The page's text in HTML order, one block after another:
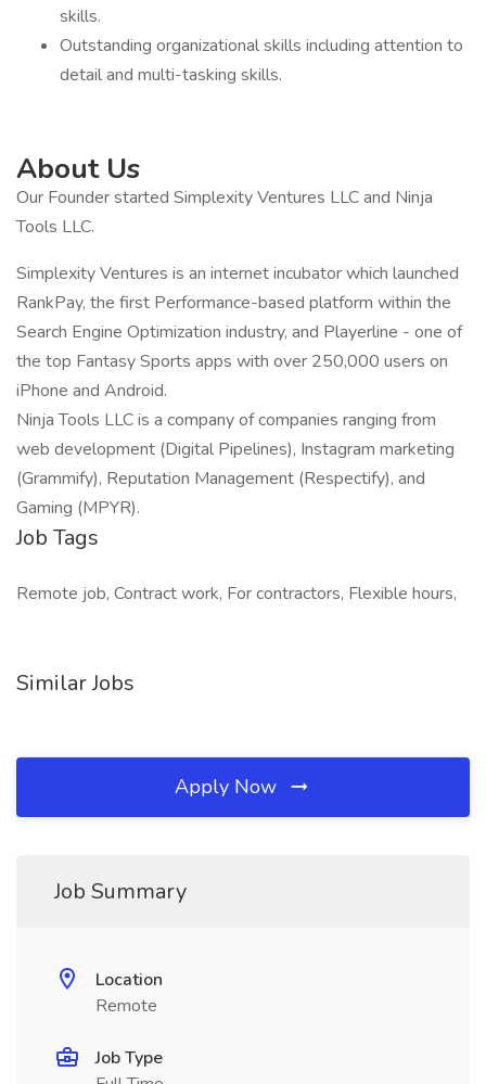
skills.
Outstanding organizational skills including attention to
detail and multi-tasking skills.
About Us
Our Founder started Simplexity Ventures LLC and Ninja
Tools LLC.
Simplexity Ventures is an internet incubator which launched
RankPay, the first Performance-based platform within the
Search Engine Optimization industry, and Playerline - one of
the top Fantasy Sports apps with over 250,000 users on
iPhone and Android.
Ninja Tools LLC is a company of companies ranging from
web development (Digital Pipelines), Instagram marketing
(Grammify), Reputation Management (Respectify), and
Gaming (MPYR).
Job Tags
Remote job, Contract work, For contractors, Flexible hours,
Similar Jobs
Apply Now
Job Summary
Location
Remote
Job Type